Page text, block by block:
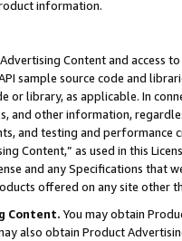
information.
Content and access
sample source code and
or library, as applicable. In
and other information,
and testing and
Content,” as used in this
and any Specifications that
offered on any site other
Content. You may obtain
also obtain Product